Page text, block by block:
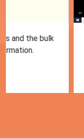
First Training